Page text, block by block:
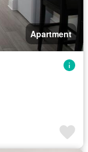
Apartment